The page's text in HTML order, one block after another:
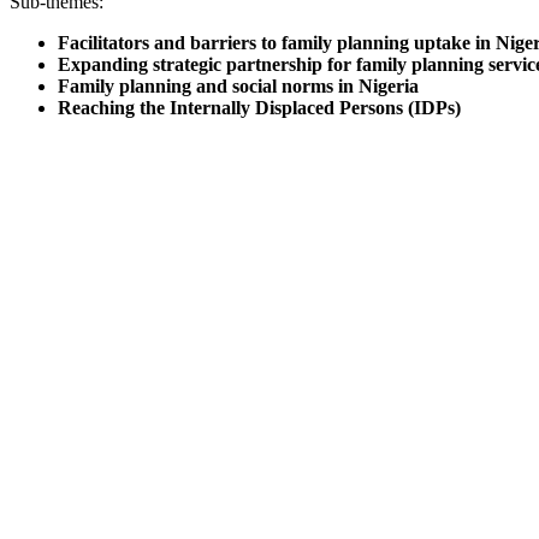
Facilitators and barriers to family planning uptake in
Expanding strategic partnership for family planning
Family planning and social norms in Nigeria
Reaching the Internally Displaced Persons (IDPs)